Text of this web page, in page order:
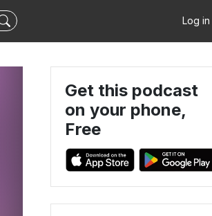
Log in
Get this podcast
on your phone,
Free